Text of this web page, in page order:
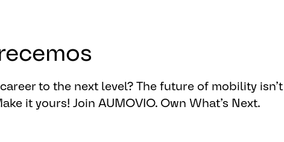
agile frameworks and methods (e.g. SAFe)
Full stack development for solutions providing
to the next level? The future of mobility isn’t
it yours! ​Join AUMOVIO. Own What’s Next.​